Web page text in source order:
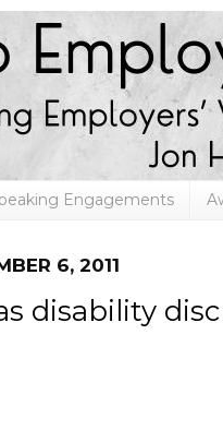
Engagements
6, 2011
disability